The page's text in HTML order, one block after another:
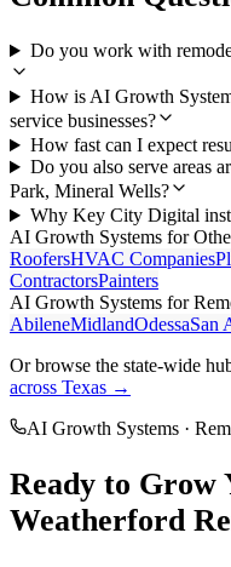
Do you work with
How is AI Growth
service businesses?
How fast can I expect
Do you also serve areas
Park, Mineral Wells?
Why Key City Digital
AI Growth Systems for
RoofersHVAC Companies
ContractorsPainters
AI Growth Systems for
AbileneMidlandOdessaSan
Or browse the state-wide
across Texas →
AI Growth Systems ·
Ready to Grow
Weatherford